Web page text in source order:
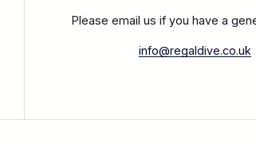
Please email us if you have a
info@regaldive.co.uk